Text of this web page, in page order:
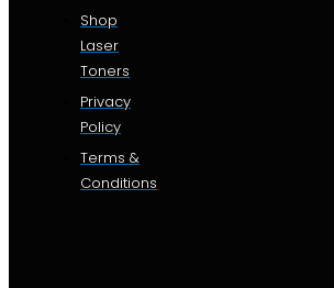
Shop
Laser
Toners
Privacy
Policy
Terms &
Conditions